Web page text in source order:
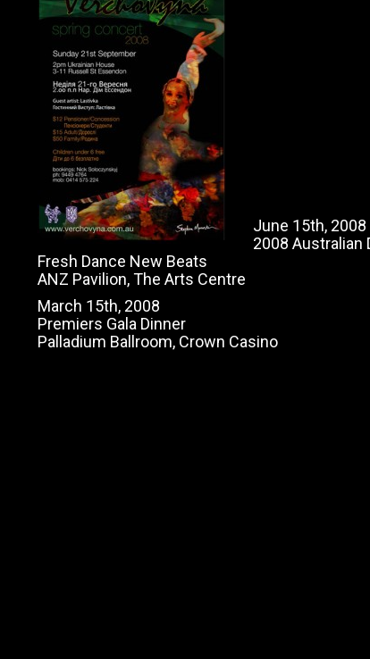
June 15th, 2008
2008 Australian
Fresh Dance New Beats
ANZ Pavilion, The Arts Centre
March 15th, 2008
Premiers Gala Dinner
Palladium Ballroom, Crown Casino